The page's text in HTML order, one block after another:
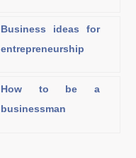
Business ideas for
entrepreneurship
How to be a
businessman